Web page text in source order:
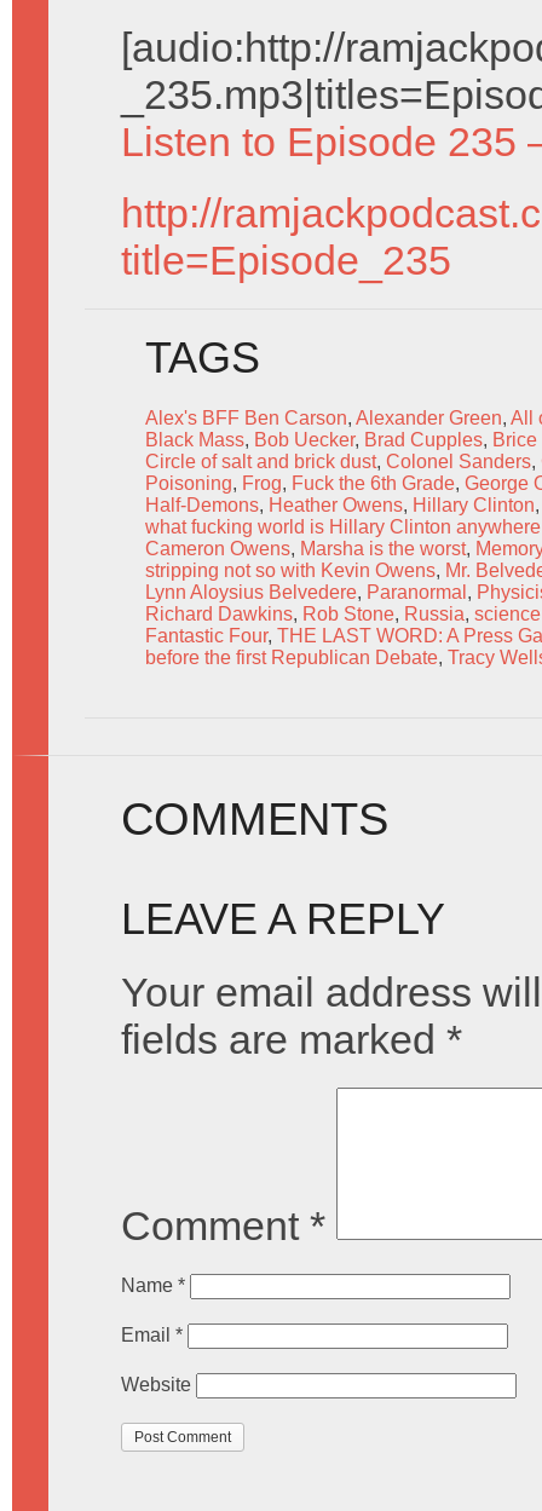
[audio:http://
Listen to Episode 235
http://
title=Episode_235
TAGS
Alex's BFF Ben Carson, Alexander Green, All
Black Mass, Bob Uecker, Brad Cupples,
Circle of salt and brick dust, Colonel Sanders,
Poisoning, Frog, Fuck the 6th Grade, George
Half-Demons, Heather Owens, Hillary Clinton
what fucking world is Hillary Clinton
Cameron Owens, Marsha is the worst, Memory
stripping not so with Kevin Owens, Mr.
Lynn Aloysius Belvedere, Paranormal ,
Richard Dawkins, Rob Stone, Russia, science
Fantastic Four, THE LAST WORD: A Press
before the first Republican Debate, Tracy
COMMENTS
LEAVE A REPLY
Your email address
fields are marked *
Comment *
Name *
Email *
Website